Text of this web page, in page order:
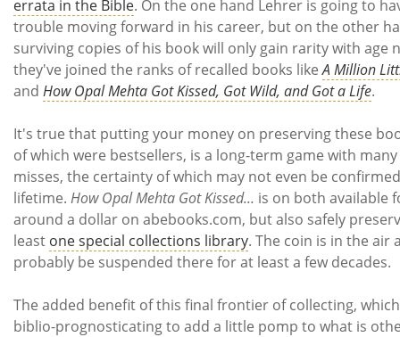
errata in the Bible. On the one hand Lehrer is going to
trouble moving forward in his career, but on the other
surviving copies of his book will only gain rarity with age
they've joined the ranks of recalled books likeA Million
and How Opal Mehta Got Kissed, Got Wild, and Got a Life.
It's true that putting your money on preserving these
of which were bestsellers, is a long-term game with
misses, the certainty of which may not even be
lifetime. How Opal Mehta Got Kissed... is on both available
around a dollar on abebooks.com, but also safely
least one special collections library. The coin is in the air
probably be suspended there for at least a few decades.
The added benefit of this final frontier of collecting,
biblio-prognosticating to add a little pomp to what is